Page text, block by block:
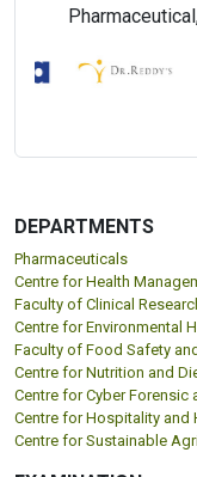
DEPARTMENTS
Pharmaceuticals
Centre for Health
Faculty of Clinical
Centre for Environmental
Faculty of Food Safety
Centre for Nutrition and
Centre for Cyber Forensic
Centre for Hospitality and
Centre for Sustainable